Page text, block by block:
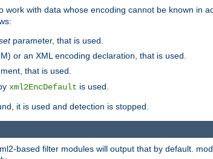
work with data whose encoding cannot be known in
parameter, that is used.
or an XML encoding declaration, that is used.
that is used.
xml2EncDefault is used.
it is used and detection is stopped.
based filter modules will output that by default.